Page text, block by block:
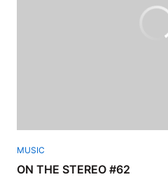
MUSIC
ON THE STEREO #62